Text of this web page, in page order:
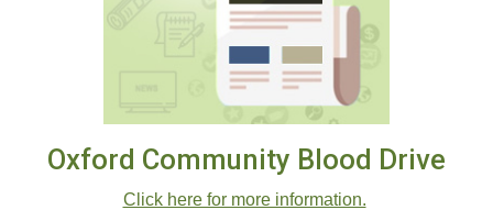
Oxford Community Blood Drive
Click here for more information.